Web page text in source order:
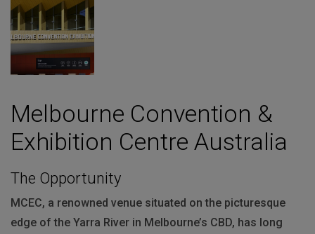
Melbourne Convention &
Exhibition Centre Australia
The Opportunity
MCEC, a renowned venue situated on the picturesque
edge of the Yarra River in Melbourne’s CBD, has long